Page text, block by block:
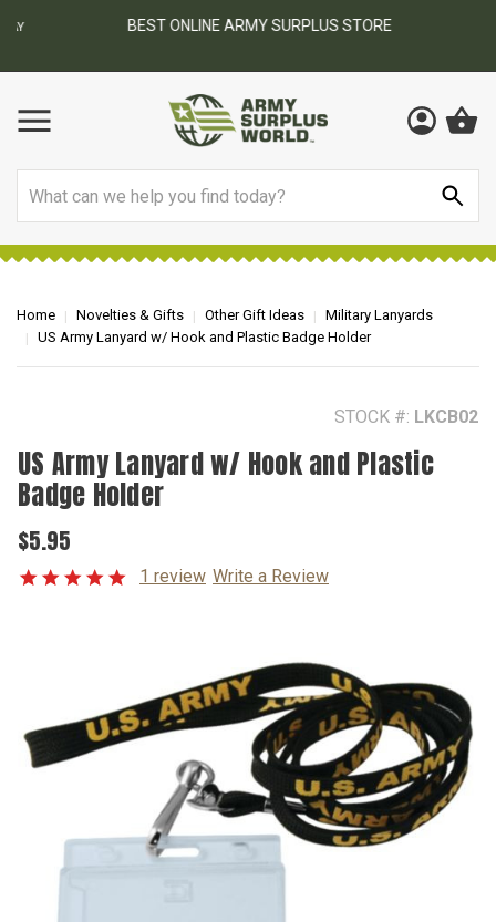
BEST ONLINE ARMY SURPLUS STORE
Home Novelties & Gifts Other Gift Ideas
Military Lanyards
US Army Lanyard w/ Hook and Plastic Badge Holder
STOCK #: LKCB02
US Army Lanyard w/ Hook and Plastic
Badge Holder
$5.95
1 review Write a Review